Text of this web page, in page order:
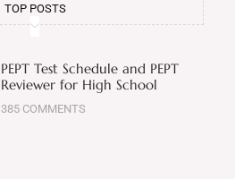
TOP POSTS
PEPT Test Schedule and PEPT
Reviewer for High School
385 COMMENTS